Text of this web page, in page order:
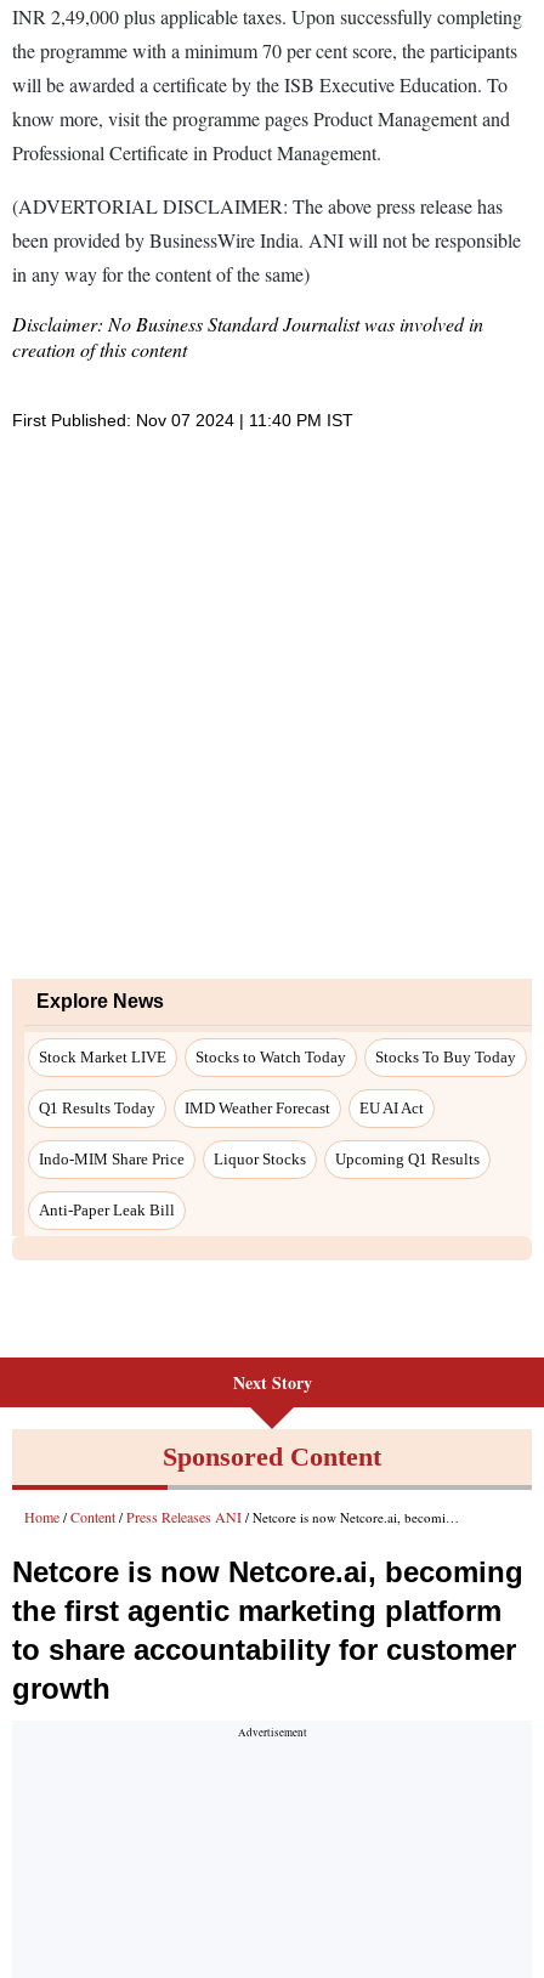
INR 2,49,000 plus applicable taxes. Upon successfully completing
the programme with a minimum 70 per cent score, the participants
will be awarded a certificate by the ISB Executive Education. To
know more, visit the programme pages Product Management and
Professional Certificate in Product Management.
(ADVERTORIAL DISCLAIMER: The above press release has
been provided by BusinessWire India. ANI will not be responsible
in any way for the content of the same)
Disclaimer: No Business Standard Journalist was involved in
creation of this content
First Published: Nov 07 2024 | 11:40 PM IST
Explore News
Stock Market LIVE Stocks to Watch Today Stocks To Buy Today
Q1 Results Today IMD Weather Forecast EU AI Act
Indo-MIM Share Price Liquor Stocks Upcoming Q1 Results
Anti-Paper Leak Bill
Next Story